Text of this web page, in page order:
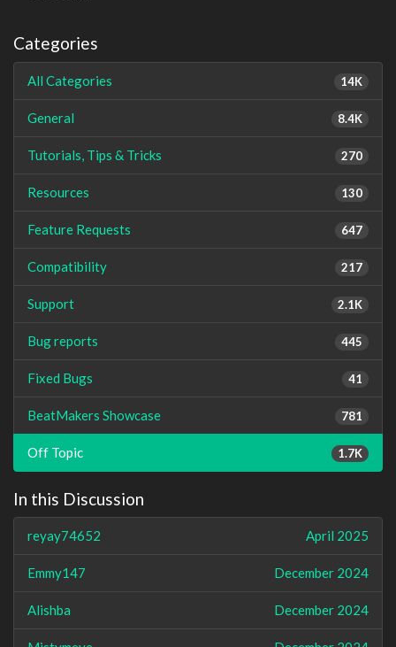
Categories
14K
All Categories
8.4K
General
270
Tutorials, Tips & Tricks
130
Resources
647
Feature Requests
217
Compatibility
2.1K
Support
445
Bug reports
41
Fixed Bugs
781
BeatMakers Showcase
1.7K
Off Topic
In this Discussion
April 2025
reyay74652
December 2024
Emmy147
December 2024
Alishba